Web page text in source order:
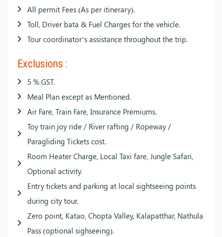
All permit Fees (As per itinerary).
Toll, Driver bata & Fuel Charges for the vehicle.
Tour coordinator’s assistance throughout the trip.
Exclusions :
5 % GST.
Meal Plan except as Mentioned.
Air Fare, Train Fare, Insurance Premiums.
Toy train joy ride / River rafting / Ropeway /
Paragliding Tickets cost.
Room Heater Charge, Local Taxi fare, Jungle Safari,
Optional activity.
Entry tickets and parking at local sightseeing points
during city tour.
Zero point, Katao, Chopta Valley, Kalapatthar, Nathula
Pass (optional sighseeing).